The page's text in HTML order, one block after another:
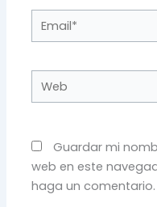
Email*
Web
Guardar mi
web en este
haga un comentario.